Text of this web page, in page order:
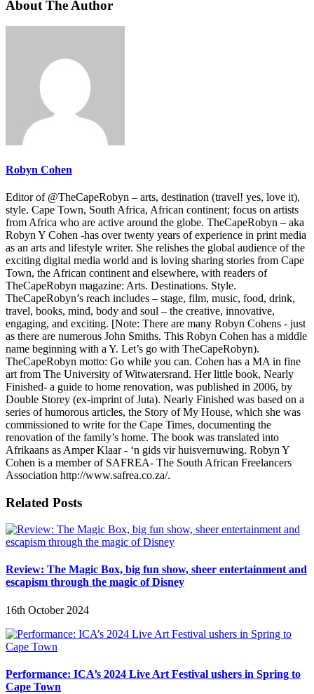
About The Author
Robyn Cohen
Editor of @TheCapeRobyn – arts, destination (travel! yes, love it),
style. Cape Town, South Africa, African continent; focus on artists
from Africa who are active around the globe. TheCapeRobyn – aka
Robyn Y Cohen -has over twenty years of experience in print media
as an arts and lifestyle writer. She relishes the global audience of the
exciting digital media world and is loving sharing stories from Cape
Town, the African continent and elsewhere, with readers of
TheCapeRobyn magazine: Arts. Destinations. Style.
TheCapeRobyn’s reach includes – stage, film, music, food, drink,
travel, books, mind, body and soul – the creative, innovative,
engaging, and exciting. [Note: There are many Robyn Cohens - just
as there are numerous John Smiths. This Robyn Cohen has a middle
name beginning with a Y. Let’s go with TheCapeRobyn).
TheCapeRobyn motto: Go while you can. Cohen has a MA in fine
art from The University of Witwatersrand. Her little book, Nearly
Finished- a guide to home renovation, was published in 2006, by
Double Storey (ex-imprint of Juta). Nearly Finished was based on a
series of humorous articles, the Story of My House, which she was
commissioned to write for the Cape Times, documenting the
renovation of the family’s home. The book was translated into
Afrikaans as Amper Klaar - ‘n gids vir huisvernuwing. Robyn Y
Cohen is a member of SAFREA- The South African Freelancers
Association http://www.safrea.co.za/.
Related Posts
Review: The Magic Box, big fun show, sheer entertainment and
escapism through the magic of Disney
16th October 2024
Performance: ICA’s 2024 Live Art Festival ushers in Spring to
Cape Town